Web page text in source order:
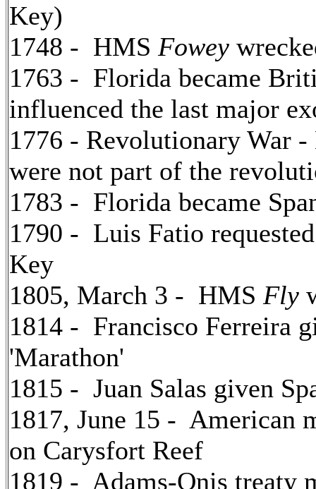
Key)
1748 - HMS Fowey
1763 - Florida became
influenced the last major
1776 - Revolutionary War
were not part of the
1783 - Florida became
1790 - Luis Fatio
Key
1805, March 3 - HMS Fly
1814 - Francisco Ferreira
'Marathon'
1815 - Juan Salas given
1817, June 15 - American
on Carysfort Reef
1819 - Adams-Onis treaty